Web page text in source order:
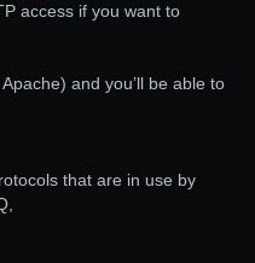
access if you want to
and you’ll be able to
that are in use by